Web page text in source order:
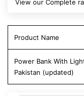
View our Complete
Product Name
Power Bank With
Pakistan (updated)